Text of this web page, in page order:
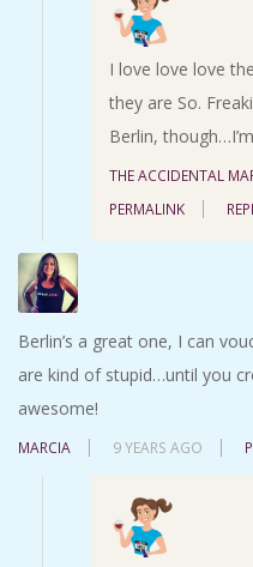
I love love love
they are So.
Berlin,
THE ACCIDENTAL
PERMALINK
Berlin’s a great one, I can
are kind of stupid…until you
awesome!
MARCIA 9 YEARS AGO